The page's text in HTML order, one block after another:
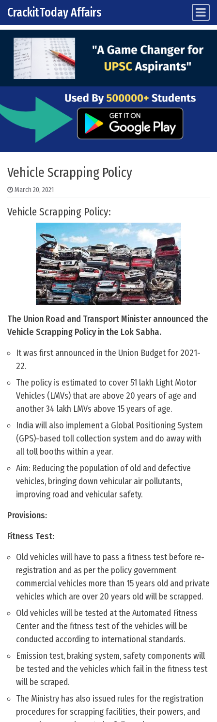
Skip to content
Main Navigation
CrackitToday Affairs
Vehicle Scrapping Policy
March 20, 2021
Vehicle Scrapping Policy:
The Union Road and Transport Minister announced the
Vehicle Scrapping Policy in the Lok Sabha.
It was first announced in the Union Budget for 2021-
22.
The policy is estimated to cover 51 lakh Light Motor
Vehicles (LMVs) that are above 20 years of age and
another 34 lakh LMVs above 15 years of age.
India will also implement a Global Positioning System
(GPS)-based toll collection system and do away with
all toll booths within a year.
Aim: Reducing the population of old and defective
vehicles, bringing down vehicular air pollutants,
improving road and vehicular safety.
Provisions:
Fitness Test:
Old vehicles will have to pass a fitness test before re-
registration and as per the policy government
commercial vehicles more than 15 years old and private
vehicles which are over 20 years old will be scrapped.
Old vehicles will be tested at the Automated Fitness
Center and the fitness test of the vehicles will be
conducted according to international standards.
Emission test, braking system, safety components will
be tested and the vehicles which fail in the fitness test
will be scraped.
The Ministry has also issued rules for the registration
procedures for scrapping facilities, their powers, and